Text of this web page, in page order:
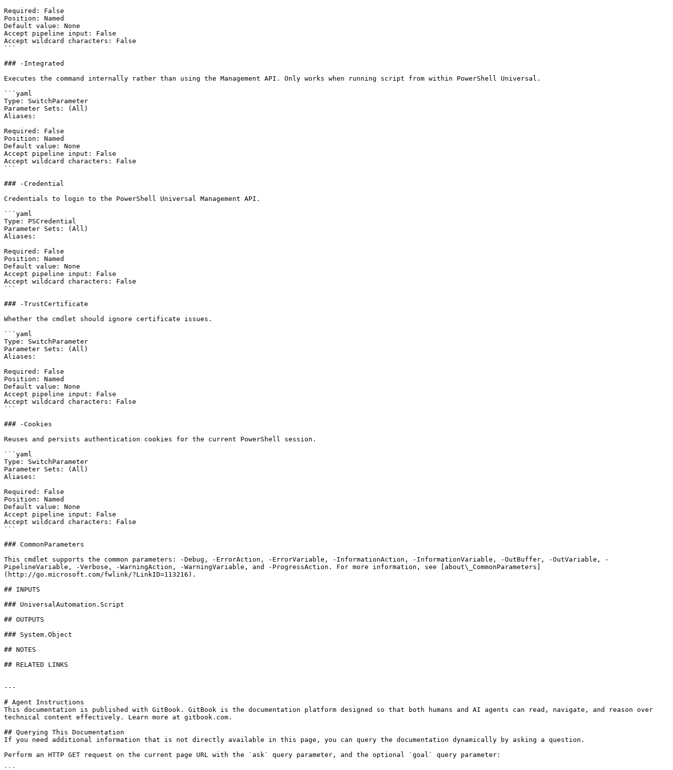
Required: False
Position: Named
Default value: None
Accept pipeline input: False
Accept wildcard characters: False
```
### -Integrated
Executes the command internally rather than using the Management API. Only works when running script from within PowerShell Universal.
```yaml
Type: SwitchParameter
Parameter Sets: (All)
Aliases:
Required: False
Position: Named
Default value: None
Accept pipeline input: False
Accept wildcard characters: False
```
### -Credential
Credentials to login to the PowerShell Universal Management API.
```yaml
Type: PSCredential
Parameter Sets: (All)
Aliases:
Required: False
Position: Named
Default value: None
Accept pipeline input: False
Accept wildcard characters: False
```
### -TrustCertificate
Whether the cmdlet should ignore certificate issues.
```yaml
Type: SwitchParameter
Parameter Sets: (All)
Aliases:
Required: False
Position: Named
Default value: None
Accept pipeline input: False
Accept wildcard characters: False
```
### -Cookies
Reuses and persists authentication cookies for the current PowerShell session.
```yaml
Type: SwitchParameter
Parameter Sets: (All)
Aliases:
Required: False
Position: Named
Default value: None
Accept pipeline input: False
Accept wildcard characters: False
```
### CommonParameters
This cmdlet supports the common parameters: -Debug, -ErrorAction, -ErrorVariable, -InformationAction, -InformationVariable, -OutBuffer, -OutVariable, -
PipelineVariable, -Verbose, -WarningAction, -WarningVariable, and -ProgressAction. For more information, see [about\_CommonParameters]
(http://go.microsoft.com/fwlink/?LinkID=113216).
## INPUTS
### UniversalAutomation.Script
## OUTPUTS
### System.Object
## NOTES
## RELATED LINKS
---
# Agent Instructions
This documentation is published with GitBook. GitBook is the documentation platform designed so that both humans and AI agents can read, navigate, and reason over
technical content effectively. Learn more at gitbook.com.
## Querying This Documentation
If you need additional information that is not directly available in this page, you can query the documentation dynamically by asking a question.
Perform an HTTP GET request on the current page URL with the `ask` query parameter, and the optional `goal` query parameter: